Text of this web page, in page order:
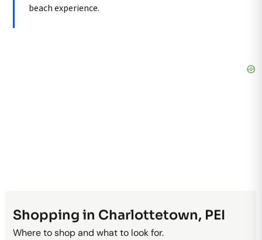
beach experience.
Shopping in Charlottetown, PEI
Where to shop and what to look for.